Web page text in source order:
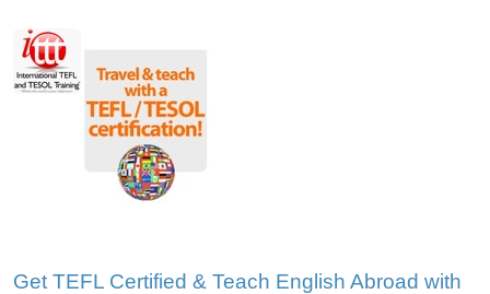
Get TEFL Certified & Teach English Abroad with